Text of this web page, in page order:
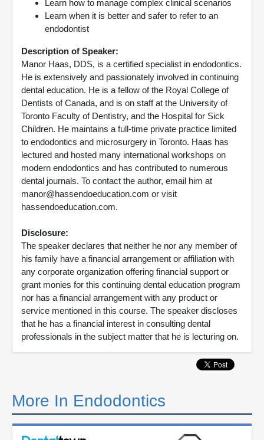
Learn how to manage complex clinical scenarios
Learn when it is better and safer to refer to an
endodontist
Description of Speaker:
Manor Haas, DDS, is a certified specialist in endodontics.
He is extensively and passionately involved in continuing
dental education. He is a fellow of the Royal College of
Dentists of Canada, and is on staff at the University of
Toronto Faculty of Dentistry, and the Hospital for Sick
Children. He maintains a full-time private practice limited
to endodontics and microsurgery in Toronto. Haas has
lectured and hosted many international workshops on
modern endodontics and has contributed to numerous
dental journals. To contact the author, email him at
manor@hassendoeducation.com or visit
hassendoeducation.com.
Disclosure:
The speaker declares that neither he nor any member of
his family have a financial arrangement or affiliation with
any corporate organization offering financial support or
grant monies for this continuing dental education program
nor has a financial arrangement with any product or
service mentioned in this course. The speaker discloses
that he has a financial interest in consulting dental
professionals in the subject matter that he is lecturing on.
More In Endodontics